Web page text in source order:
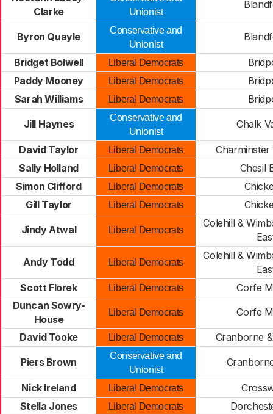
Clarke
Unionist
Byron Quayle
Conservative and
Unionist
Bridget Bolwell Liberal Democrats
Paddy Mooney
Liberal Democrats
Sarah Williams
Liberal Democrats
Jill Haynes
Conservative and
Unionist
Chalk
David Taylor Liberal Democrats
Sally Holland
Liberal Democrats
Chesil
Simon Clifford
Liberal Democrats
Gill Taylor
Liberal Democrats
Jindy Atwal Liberal Democrats
Colehill &
Andy Todd Liberal Democrats
Colehill &
Scott Florek
Liberal Democrats
Corfe
Duncan Sowry-
House
Liberal Democrats Corfe
David Tooke Liberal Democrats Cranborne
Piers Brown
Conservative and
Unionist
Nick Ireland Liberal Democrats
Stella Jones
Liberal Democrats